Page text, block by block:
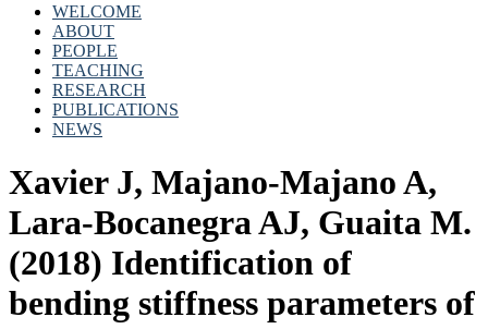
WELCOME
ABOUT
PEOPLE
TEACHING
RESEARCH
PUBLICATIONS
NEWS
Xavier J, Majano-Majano A,
Lara-Bocanegra AJ, Guaita M.
(2018) Identification of
bending stiffness parameters of